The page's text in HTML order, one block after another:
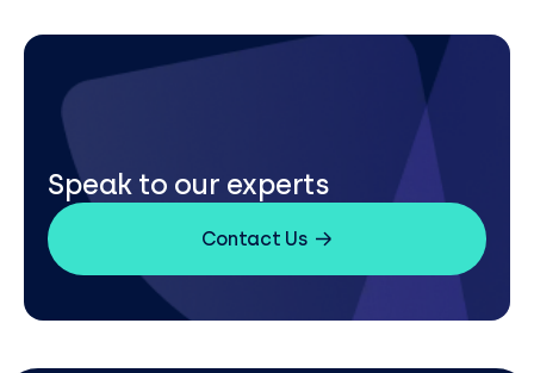
Speak to our experts
Contact Us